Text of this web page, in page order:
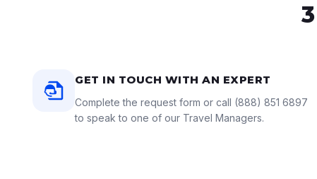
GET IN TOUCH WITH AN EXPERT
Complete the request form or call (888) 851 6897
to speak to one of our Travel Managers.